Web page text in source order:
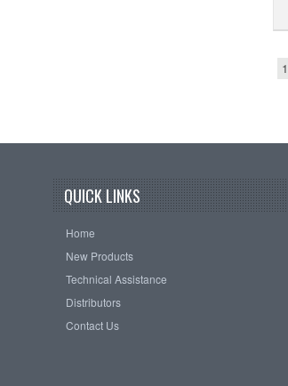
1
QUICK LINKS
Home
New Products
Technical Assistance
Distributors
Contact Us